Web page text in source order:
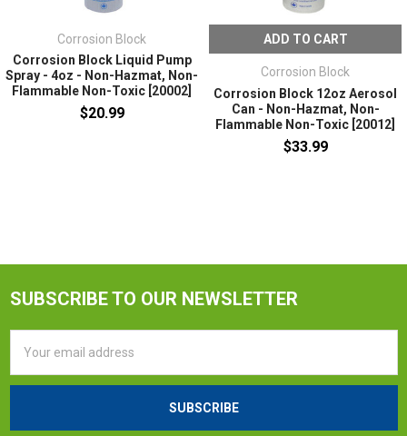
Corrosion Block
Corrosion Block Liquid Pump
Spray - 4oz - Non-Hazmat, Non-
Flammable Non-Toxic [20002]
$20.99
ADD TO CART
Corrosion Block
Corrosion Block 12oz Aerosol
Can - Non-Hazmat, Non-
Flammable Non-Toxic [20012]
$33.99
SUBSCRIBE TO OUR NEWSLETTER
Address